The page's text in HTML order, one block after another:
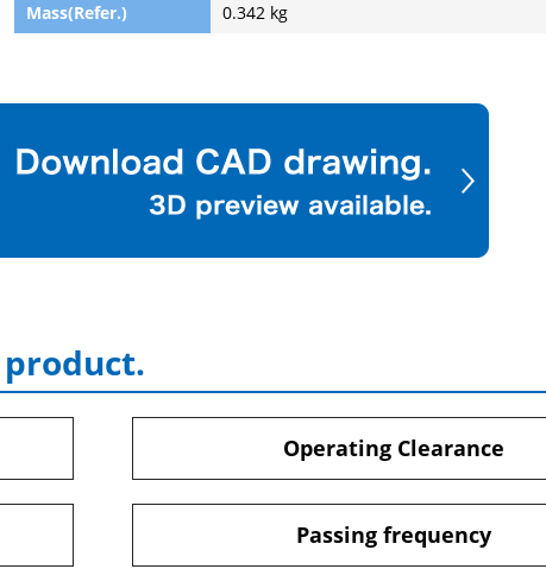
Mass(Refer.)
0.342 kg
Operating Clearance
Passing frequency